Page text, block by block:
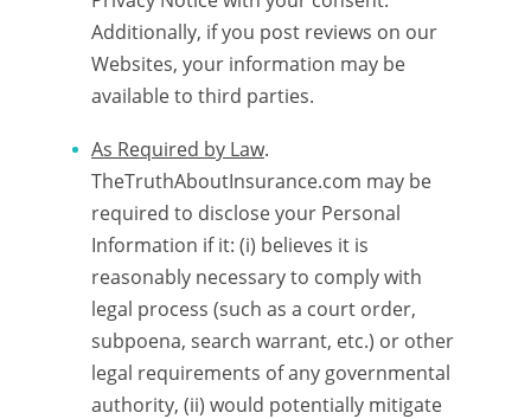
Additionally, if you post reviews on our
Websites, your information may be
available to third parties.
As Required by Law.
TheTruthAboutInsurance.com may be
required to disclose your Personal
Information if it: (i) believes it is
reasonably necessary to comply with
legal process (such as a court order,
subpoena, search warrant, etc.) or other
legal requirements of any governmental
authority, (ii) would potentially mitigate